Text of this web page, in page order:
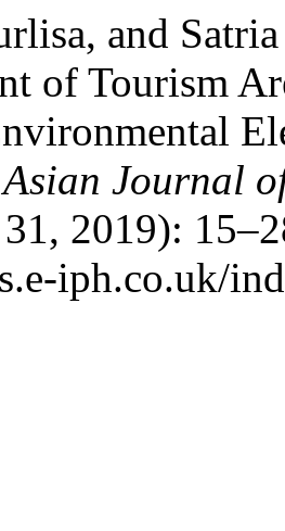
and
of Tourism
Asian Journal
2019):
iph.co.uk/